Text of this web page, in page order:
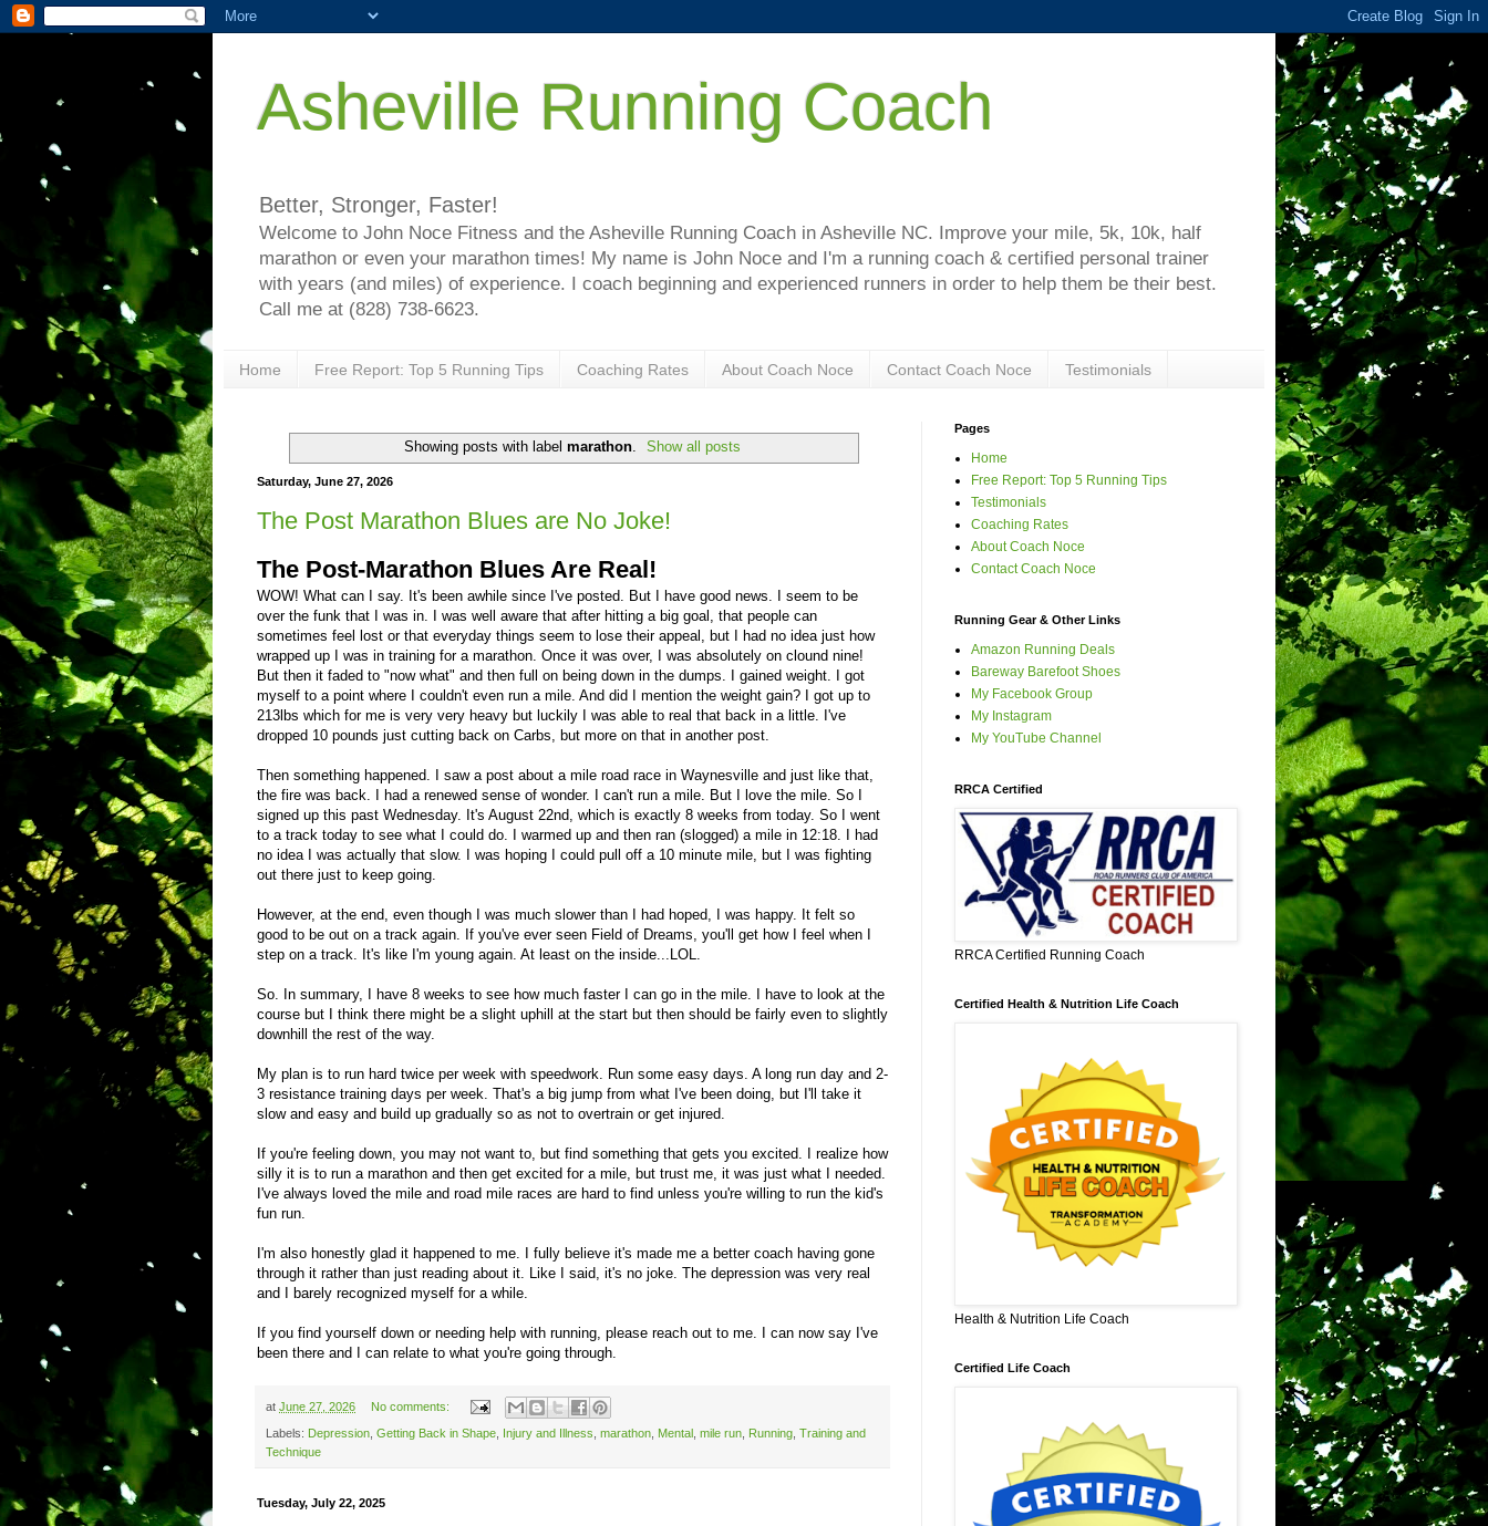
Asheville Running Coach
Better, Stronger, Faster!
Welcome to John Noce Fitness and the Asheville Running Coach in Asheville NC. Improve your mile, 5k, 10k, half
marathon or even your marathon times! My name is John Noce and I'm a running coach & certified personal trainer
with years (and miles) of experience. I coach beginning and experienced runners in order to help them be their best.
Call me at (828) 738-6623.
Home Free Report: Top 5 Running Tips Coaching Rates About Coach Noce Contact Coach Noce Testimonials
Showing posts with label marathon. Show all posts
Saturday, June 27, 2026
The Post Marathon Blues are No Joke!
The Post-Marathon Blues Are Real!
WOW! What can I say. It's been awhile since I've posted. But I have good news. I seem to be
over the funk that I was in. I was well aware that after hitting a big goal, that people can
sometimes feel lost or that everyday things seem to lose their appeal, but I had no idea just how
wrapped up I was in training for a marathon. Once it was over, I was absolutely on clound nine!
But then it faded to "now what" and then full on being down in the dumps. I gained weight. I got
myself to a point where I couldn't even run a mile. And did I mention the weight gain? I got up to
213lbs which for me is very very heavy but luckily I was able to real that back in a little. I've
dropped 10 pounds just cutting back on Carbs, but more on that in another post.
Then something happened. I saw a post about a mile road race in Waynesville and just like that,
the fire was back. I had a renewed sense of wonder. I can't run a mile. But I love the mile. So I
signed up this past Wednesday. It's August 22nd, which is exactly 8 weeks from today. So I went
to a track today to see what I could do. I warmed up and then ran (slogged) a mile in 12:18. I had
no idea I was actually that slow. I was hoping I could pull off a 10 minute mile, but I was fighting
out there just to keep going.
However, at the end, even though I was much slower than I had hoped, I was happy. It felt so
good to be out on a track again. If you've ever seen Field of Dreams, you'll get how I feel when I
step on a track. It's like I'm young again. At least on the inside...LOL.
So. In summary, I have 8 weeks to see how much faster I can go in the mile. I have to look at the
course but I think there might be a slight uphill at the start but then should be fairly even to slightly
downhill the rest of the way.
My plan is to run hard twice per week with speedwork. Run some easy days. A long run day and 2-
3 resistance training days per week. That's a big jump from what I've been doing, but I'll take it
slow and easy and build up gradually so as not to overtrain or get injured.
If you're feeling down, you may not want to, but find something that gets you excited. I realize how
silly it is to run a marathon and then get excited for a mile, but trust me, it was just what I needed.
I've always loved the mile and road mile races are hard to find unless you're willing to run the kid's
fun run.
I'm also honestly glad it happened to me. I fully believe it's made me a better coach having gone
through it rather than just reading about it. Like I said, it's no joke. The depression was very real
and I barely recognized myself for a while.
If you find yourself down or needing help with running, please reach out to me. I can now say I've
been there and I can relate to what you're going through.
at June 27, 2026 No comments:
Labels: Depression Getting Back in Shape Injury and Illness marathon Mental mile run Running Training and
Technique
Tuesday, July 22, 2025
Pages
Home
Free Report: Top 5 Running Tips
Testimonials
Coaching Rates
About Coach Noce
Contact Coach Noce
Running Gear & Other Links
Amazon Running Deals
Bareway Barefoot Shoes
My Facebook Group
My Instagram
My YouTube Channel
RRCA Certified
RRCA Certified Running Coach
Certified Health & Nutrition Life Coach
Health & Nutrition Life Coach
Certified Life Coach